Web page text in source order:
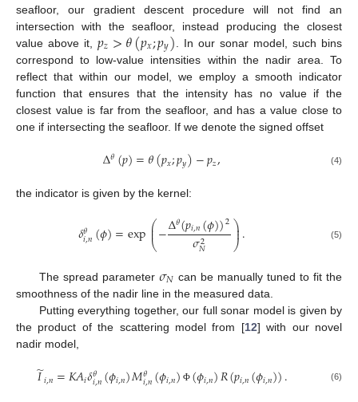
seafloor, our gradient descent procedure will not find an
intersection with the seafloor, instead producing the closest
value above it, 𝑝𝑧>𝜃(𝑝𝑥;𝑝𝑦)
. In our sonar model, such bins
correspond to low-value intensities within the nadir area. To
reflect that within our model, we employ a smooth indicator
function that ensures that the intensity has no value if the
closest value is far from the seafloor, and has a value close to
one if intersecting the seafloor. If we denote the signed offset
Δ𝜃(𝑝)=𝜃(𝑝𝑥;𝑝𝑦)−𝑝𝑧, (4)
the indicator is given by the kernel:
𝛿𝜃
𝑖,𝑛(𝜙)=exp⎛
⎝
⎜
⎜−Δ𝜃(𝑝𝑖,𝑛(𝜙))2
𝜎2
𝑁 ⎞
⎠
⎟
⎟. (5)
The spread parameter 𝜎𝑁 can be manually tuned to fit the
smoothness of the nadir line in the measured data.
Putting everything together, our full sonar model is given by
the product of the scattering model from [12] with our novel
nadir model,
𝐼
̃𝑖,𝑛=𝐾𝐴𝑖𝛿𝜃
𝑖,𝑛(𝜙𝑖,𝑛)𝑀𝜃
𝑖,𝑛(𝜙𝑖,𝑛) Φ (𝜙𝑖,𝑛)𝑅(𝑝𝑖,𝑛(𝜙𝑖,𝑛)). (6)